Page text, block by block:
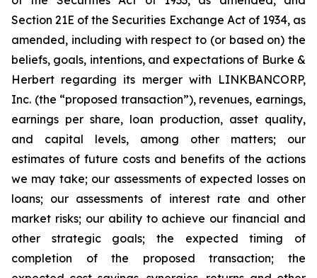
Section 21E of the Securities Exchange Act of 1934, as
amended, including with respect to (or based on) the
beliefs, goals, intentions, and expectations of Burke &
Herbert regarding its merger with LINKBANCORP,
Inc. (the “proposed transaction”), revenues, earnings,
earnings per share, loan production, asset quality,
and capital levels, among other matters; our
estimates of future costs and benefits of the actions
we may take; our assessments of expected losses on
loans; our assessments of interest rate and other
market risks; our ability to achieve our financial and
other strategic goals; the expected timing of
completion of the proposed transaction; the